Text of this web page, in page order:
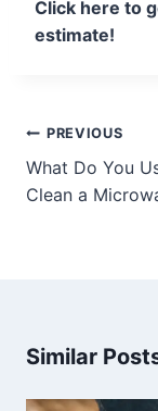
Click here to
estimate!
PREVIOUS
What Do You
Clean a
Similar